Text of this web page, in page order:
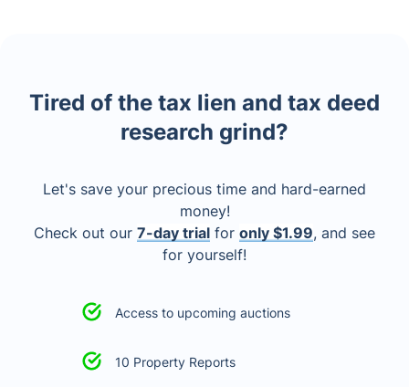
Tired of the tax lien and tax deed
research grind?
Let's save your precious time and hard-earned
money!
Check out our 7-day trial for only $1.99, and see
for yourself!
Access to upcoming auctions
10 Property Reports